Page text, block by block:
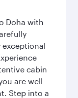
Doha with
exceptional
cabin
are well
Step into a